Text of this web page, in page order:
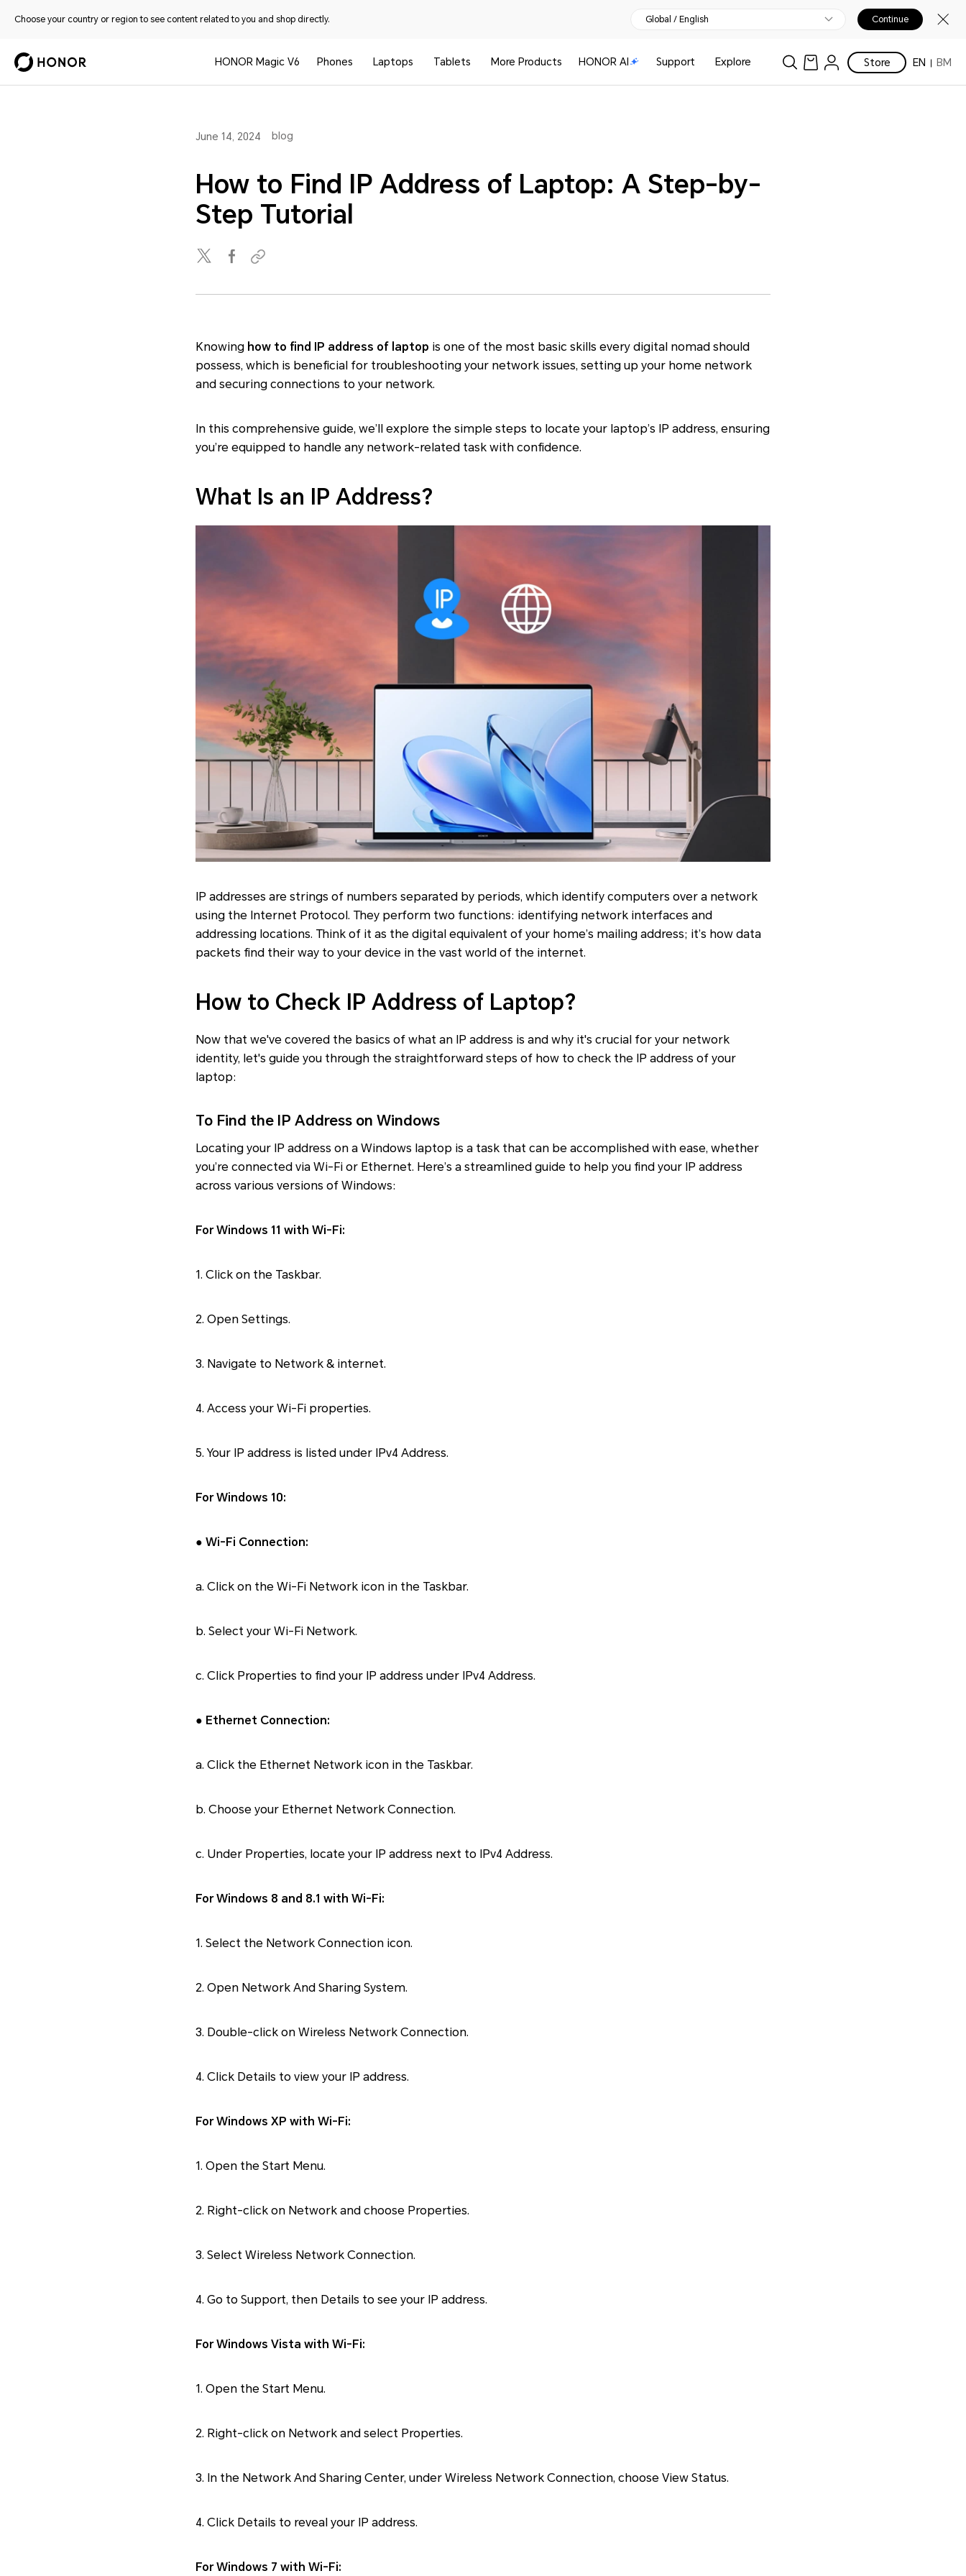
Choose your country or region to see content related to you and shop directly. Global / English Continue
HONOR Magic V6 Phones Laptops Tablets More Products HONOR AI Support Explore Store EN BM
June 14, 2024 blog
How to Find IP Address of Laptop: A Step-by-
Step Tutorial
Knowing how to find IP address of laptop is one of the most basic skills every digital nomad should
possess, which is beneficial for troubleshooting your network issues, setting up your home network
and securing connections to your network.
In this comprehensive guide, we’ll explore the simple steps to locate your laptop’s IP address, ensuring
you’re equipped to handle any network-related task with confidence.
What Is an IP Address?
IP addresses are strings of numbers separated by periods, which identify computers over a network
using the Internet Protocol. They perform two functions: identifying network interfaces and
addressing locations. Think of it as the digital equivalent of your home’s mailing address; it’s how data
packets find their way to your device in the vast world of the internet.
How to Check IP Address of Laptop?
Now that we've covered the basics of what an IP address is and why it's crucial for your network
identity, let's guide you through the straightforward steps of how to check the IP address of your
laptop:
To Find the IP Address on Windows
Locating your IP address on a Windows laptop is a task that can be accomplished with ease, whether
you’re connected via Wi-Fi or Ethernet. Here’s a streamlined guide to help you find your IP address
across various versions of Windows:
For Windows 11 with Wi-Fi:
1. Click on the Taskbar.
2. Open Settings.
3. Navigate to Network & internet.
4. Access your Wi-Fi properties.
5. Your IP address is listed under IPv4 Address.
For Windows 10:
● Wi-Fi Connection:
a. Click on the Wi-Fi Network icon in the Taskbar.
b. Select your Wi-Fi Network.
c. Click Properties to find your IP address under IPv4 Address.
● Ethernet Connection:
a. Click the Ethernet Network icon in the Taskbar.
b. Choose your Ethernet Network Connection.
c. Under Properties, locate your IP address next to IPv4 Address.
For Windows 8 and 8.1 with Wi-Fi:
1. Select the Network Connection icon.
2. Open Network And Sharing System.
3. Double-click on Wireless Network Connection.
4. Click Details to view your IP address.
For Windows XP with Wi-Fi:
1. Open the Start Menu.
2. Right-click on Network and choose Properties.
3. Select Wireless Network Connection.
4. Go to Support, then Details to see your IP address.
For Windows Vista with Wi-Fi:
1. Open the Start Menu.
2. Right-click on Network and select Properties.
3. In the Network And Sharing Center, under Wireless Network Connection, choose View Status.
4. Click Details to reveal your IP address.
For Windows 7 with Wi-Fi: